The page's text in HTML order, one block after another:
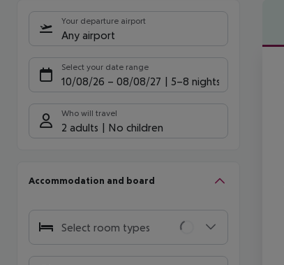
Your departure airport
Any airport
Select your date range
10/08/26 – 08/08/27 5-8 nights
Who will travel
2 adults No children
Accommodation and board
Select room types